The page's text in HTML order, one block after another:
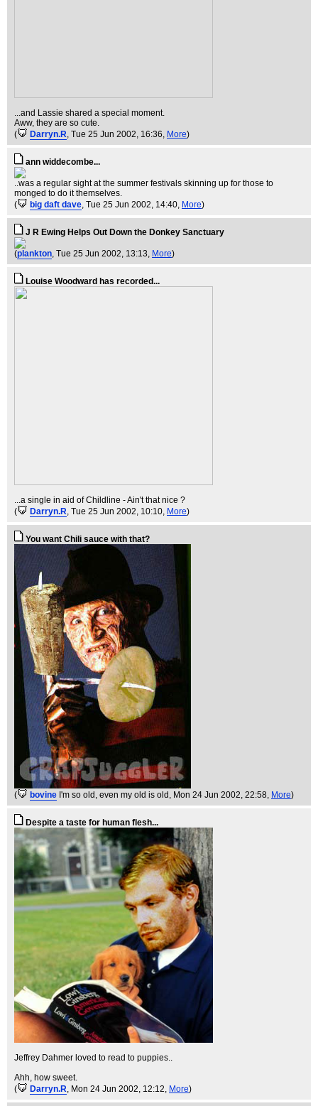
...and Lassie shared a special moment.
Aww, they are so cute.
(
Darryn.R, Tue 25 Jun 2002, 16:36, More)
ann widdecombe...
..was a regular sight at the summer festivals skinning up for those to
monged to do it themselves.
(
big daft dave, Tue 25 Jun 2002, 14:40, More)
J R Ewing Helps Out Down the Donkey Sanctuary
(plankton, Tue 25 Jun 2002, 13:13, More)
Louise Woodward has recorded...
...a single in aid of Childline - Ain't that nice ?
(
Darryn.R, Tue 25 Jun 2002, 10:10, More)
You want Chili sauce with that?
( bovine I'm so old, even my old is old , Mon 24 Jun 2002, 22:58, More)
Despite a taste for human flesh...
Jeffrey Dahmer loved to read to puppies..
Ahh, how sweet.
(
Darryn.R , Mon 24 Jun 2002, 12:12, More)